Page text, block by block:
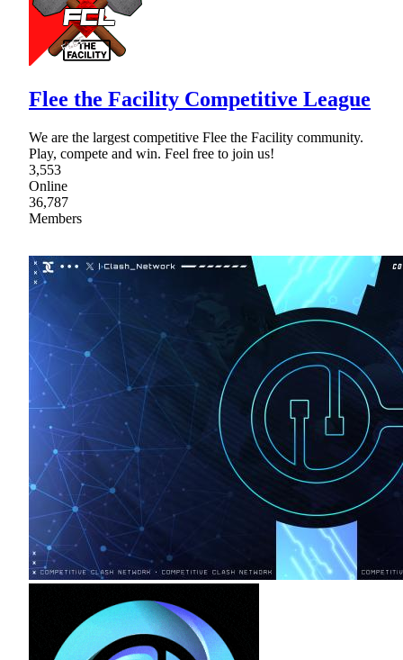
Flee the Facility Competitive League
We are the largest competitive Flee the Facility community.
Play, compete and win. Feel free to join us!
3,553
Online
36,787
Members